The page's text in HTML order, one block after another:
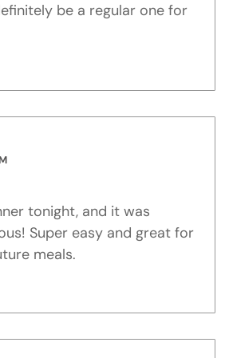
be a regular one for
tonight, and it was
Super easy and great for
meals.